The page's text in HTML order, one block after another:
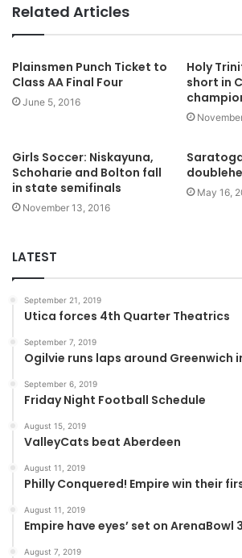
Related Articles
Plainsmen Punch Ticket to
Class AA Final Four
June 5, 2016
Holy
short in
Girls Soccer: Niskayuna,
Schoharie and Bolton fall
in state semifinals
November 13, 2016
May 16,
LATEST
September 21, 2019
Utica forces 4th Quarter Theatrics
September 7, 2019
Ogilvie runs laps around Greenwich
September 6, 2019
Friday Night Football Schedule
August 15, 2019
ValleyCats beat Aberdeen
August 11, 2019
Philly Conquered! Empire win their
August 11, 2019
Empire have eyes’ set on ArenaBowl
August 7, 2019